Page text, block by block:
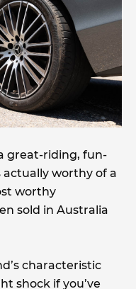
great-riding, fun-
worthy of a
worthy
sold in Australia
characteristic
shock if you’ve